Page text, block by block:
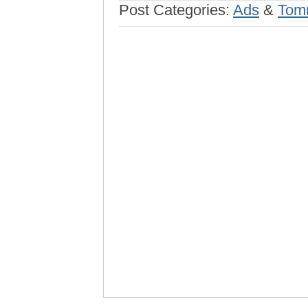
Post Categories: Ads &